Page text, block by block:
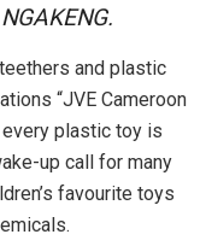
and plastic
“JVE Cameroon
plastic toy is
up call for many
favourite toys